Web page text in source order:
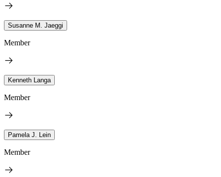
Susanne M. Jaeggi
Member
Kenneth Langa
Member
Pamela J. Lein
Member